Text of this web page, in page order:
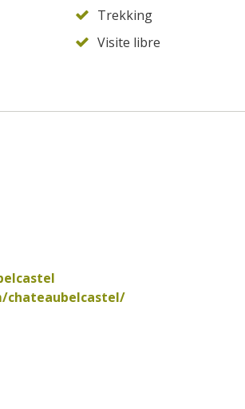
Trekking
Visite libre
chateaubelcastel/